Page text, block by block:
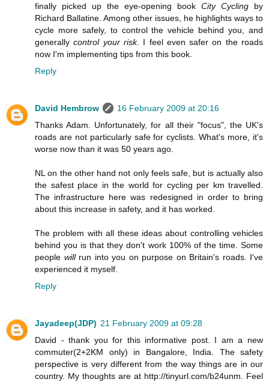
finally picked up the eye-opening book City Cycling by
Richard Ballatine. Among other issues, he highlights ways to
cycle more safely, to control the vehicle behind you, and
generallycontrol your risk. I feel even safer on the roads
now I'm implementing tips from this book.
Reply
David Hembrow
16 February 2009 at 20:16
Thanks Adam. Unfortunately, for all their "focus", the UK's
roads are not particularly safe for cyclists. What's more, it's
worse now than it was 50 years ago.
NL on the other hand not only feels safe, but is actually also
the safest place in the world for cycling per km travelled.
The infrastructure here was redesigned in order to bring
about this increase in safety, and it has worked.
The problem with all these ideas about controlling vehicles
behind you is that they don't work 100% of the time. Some
people willrun into you on purpose on Britain's roads. I've
experienced it myself.
Reply
Jayadeep(JDP) 21 February 2009 at 09:28
David - thank you for this informative post. I am a new
commuter(2+2KM only) in Bangalore, India. The safety
perspective is very different from the way things are in our
country. My thoughts are at http://tinyurl.com/b24unm. Feel